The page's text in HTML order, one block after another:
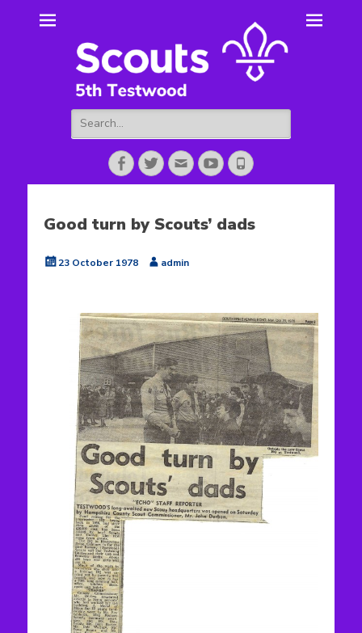
5th Testwood
Scouts
Search
for:
Facebook
TwitterEmailYouTube
Phone
Good turn by Scouts’ dads
Posted
23 October 1978 Authoradmin